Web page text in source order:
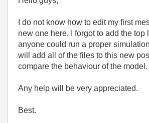
I do not know how to edit my first
new one here. I forgot to add the top
anyone could run a proper simulation
will add all of the files to this new
compare the behaviour of the model.
Any help will be very appreciated.
Best.